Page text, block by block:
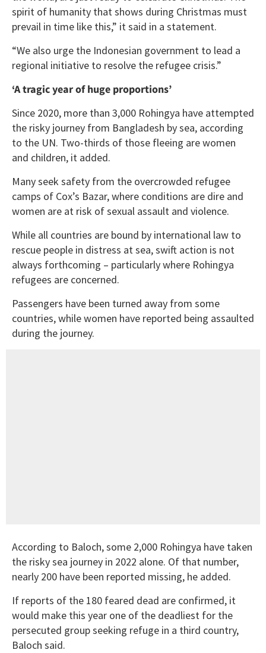
spirit of humanity that shows during Christmas must
prevail in time like this,” it said in a statement.
“We also urge the Indonesian government to lead a
regional initiative to resolve the refugee crisis.”
‘A tragic year of huge proportions’
Since 2020, more than 3,000 Rohingya have attempted
the risky journey from Bangladesh by sea, according
to the UN. Two-thirds of those fleeing are women
and children, it added.
Many seek safety from the overcrowded refugee
camps of Cox’s Bazar, where conditions are dire and
women are at risk of sexual assault and violence.
While all countries are bound by international law to
rescue people in distress at sea, swift action is not
always forthcoming – particularly where Rohingya
refugees are concerned.
Passengers have been turned away from some
countries, while women have reported being assaulted
during the journey.
According to Baloch, some 2,000 Rohingya have taken
the risky sea journey in 2022 alone. Of that number,
nearly 200 have been reported missing, he added.
If reports of the 180 feared dead are confirmed, it
would make this year one of the deadliest for the
persecuted group seeking refuge in a third country,
Baloch said.